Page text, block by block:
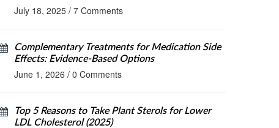
July 18, 2025 / 7 Comments
Complementary Treatments for Medication Side
Effects: Evidence-Based Options
June 1, 2026 / 0 Comments
Top 5 Reasons to Take Plant Sterols for Lower
LDL Cholesterol (2025)